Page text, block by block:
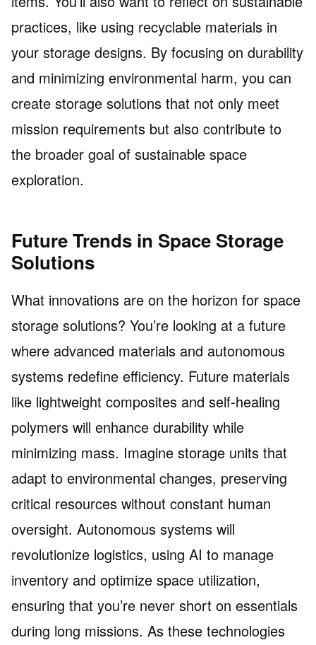
practices, like using recyclable materials in
your storage designs. By focusing on durability
and minimizing environmental harm, you can
create storage solutions that not only meet
mission requirements but also contribute to
the broader goal of sustainable space
exploration.
Future Trends in Space Storage
Solutions
What innovations are on the horizon for space
storage solutions? You’re looking at a future
where advanced materials and autonomous
systems redefine efficiency. Future materials
like lightweight composites and self-healing
polymers will enhance durability while
minimizing mass. Imagine storage units that
adapt to environmental changes, preserving
critical resources without constant human
oversight. Autonomous systems will
revolutionize logistics, using AI to manage
inventory and optimize space utilization,
ensuring that you’re never short on essentials
during long missions. As these technologies